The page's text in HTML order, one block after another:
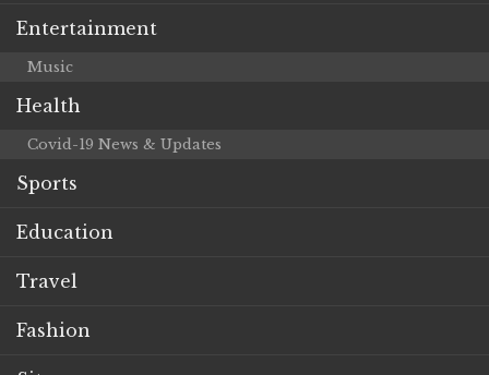
Entertainment
Music
Health
Covid-19 News & Updates
Sports
Education
Travel
Fashion